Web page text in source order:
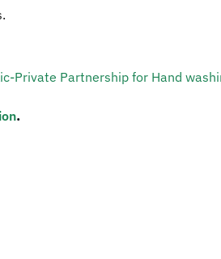
Private Partnership for Hand
.